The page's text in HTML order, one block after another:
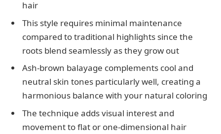
hair
This style requires minimal maintenance
compared to traditional highlights since the
roots blend seamlessly as they grow out
Ash-brown balayage complements cool and
neutral skin tones particularly well, creating a
harmonious balance with your natural coloring
The technique adds visual interest and
movement to flat or one-dimensional hair